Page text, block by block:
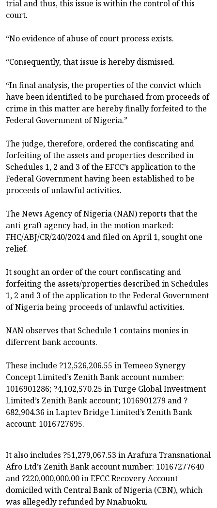
trial and thus, this issue is within the control of this
court.
“No evidence of abuse of court process exists.
“Consequently, that issue is hereby dismissed.
“In final analysis, the properties of the convict which
have been identified to be purchased from proceeds of
crime in this matter are hereby finally forfeited to the
Federal Government of Nigeria.”
The judge, therefore, ordered the confiscating and
forfeiting of the assets and properties described in
Schedules 1, 2 and 3 of the EFCC’s application to the
Federal Government having been established to be
proceeds of unlawful activities.
The News Agency of Nigeria (NAN) reports that the
anti-graft agency had, in the motion marked:
FHC/ABJ/CR/240/2024 and filed on April 1, sought one
relief.
It sought an order of the court confiscating and
forfeiting the assets/properties described in Schedules
1, 2 and 3 of the application to the Federal Government
of Nigeria being proceeds of unlawful activities.
NAN observes that Schedule 1 contains monies in
diferrent bank accounts.
These include ?12,526,206.55 in Temeeo Synergy
Concept Limited’s Zenith Bank account number:
1016901286; ?4,102,570.25 in Turge Global Investment
Limited’s Zenith Bank account; 1016901279 and ?
682,904.36 in Laptev Bridge Limited’s Zenith Bank
account: 1016727695.
It also includes ?51,279,067.53 in Arafura Transnational
Afro Ltd’s Zenith Bank account number: 10167277640
and ?220,000,000.00 in EFCC Recovery Account
domiciled with Central Bank of Nigeria (CBN), which
was allegedly refunded by Nnabuoku.